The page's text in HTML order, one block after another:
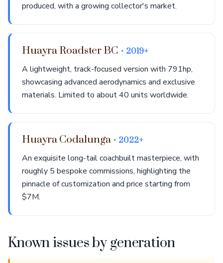
produced, with a growing collector's market.
Huayra Roadster BC • 2019+
A lightweight, track-focused version with 791hp,
showcasing advanced aerodynamics and exclusive
materials. Limited to about 40 units worldwide.
Huayra Codalunga • 2022+
An exquisite long-tail coachbuilt masterpiece, with
roughly 5 bespoke commissions, highlighting the
pinnacle of customization and price starting from
$7M.
Known issues by generation